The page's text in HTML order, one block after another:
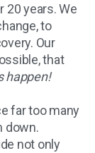
20 years. We
to
Our
that
happen!
far too many
down.
not only